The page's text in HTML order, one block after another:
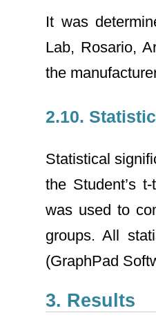
It was
Lab, Rosario,
the
2.10.
Statistical
the Student’s
was used to
groups. All
(GraphPad
3. Results